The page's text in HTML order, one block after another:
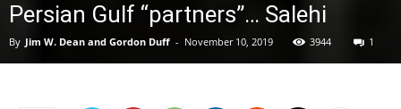
Persian Gulf “partners”… Salehi
By Jim W. Dean and Gordon Duff - November 10, 2019 3944 1